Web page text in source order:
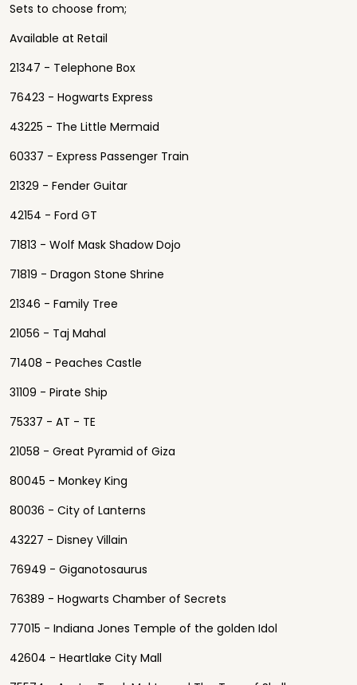
Sets to choose from;
Available at Retail
21347 - Telephone Box
76423 - Hogwarts Express
43225 - The Little Mermaid
60337 - Express Passenger Train
21329 - Fender Guitar
42154 - Ford GT
71813 - Wolf Mask Shadow Dojo
71819 - Dragon Stone Shrine
21346 - Family Tree
21056 - Taj Mahal
71408 - Peaches Castle
31109 - Pirate Ship
75337 - AT - TE
21058 - Great Pyramid of Giza
80045 - Monkey King
80036 - City of Lanterns
43227 - Disney Villain
76949 - Giganotosaurus
76389 - Hogwarts Chamber of Secrets
77015 - Indiana Jones Temple of the golden Idol
42604 - Heartlake City Mall